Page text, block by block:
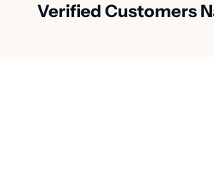
Verified Customers